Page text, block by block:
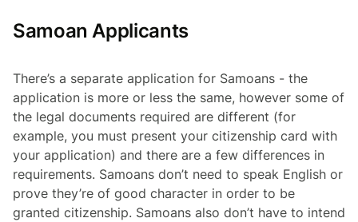
Samoan Applicants
There’s a separate application for Samoans - the
application is more or less the same, however some of
the legal documents required are different (for
example, you must present your citizenship card with
your application) and there are a few differences in
requirements. Samoans don’t need to speak English or
prove they’re of good character in order to be
granted citizenship. Samoans also don’t have to intend